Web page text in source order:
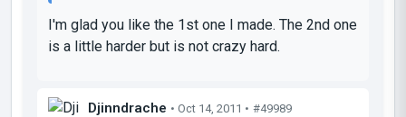
I'm glad you like the 1st one I made. The 2nd one
is a little harder but is not crazy hard.
Djinndrache • Oct 14, 2011 • #49989